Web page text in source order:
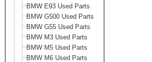
BMW E93 Used Parts
BMW G500 Used Parts
BMW G55 Used Parts
BMW M3 Used Parts
BMW M5 Used Parts
BMW M6 Used Parts